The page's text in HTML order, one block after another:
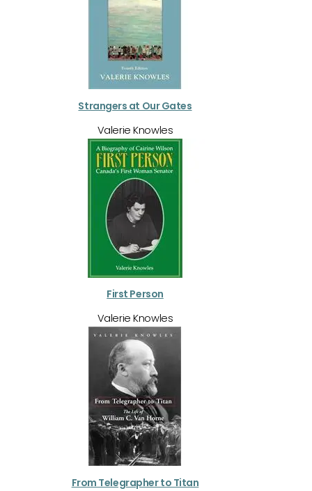
Strangers at Our Gates
Valerie Knowles
First Person
Valerie Knowles
From Telegrapher to Titan